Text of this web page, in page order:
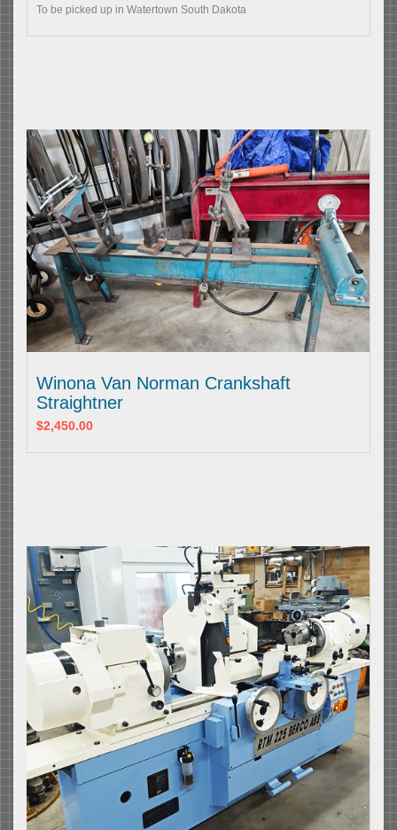
To be picked up in Watertown South Dakota
Winona Van Norman Crankshaft
Straightner
$2,450.00